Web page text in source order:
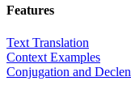
Features
Text Translation
Context Examples
Conjugation and